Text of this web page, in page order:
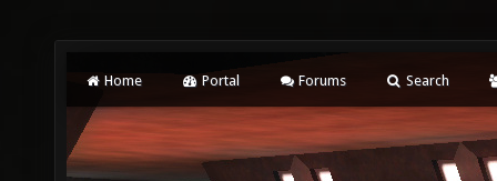
Home Portal Forums Search